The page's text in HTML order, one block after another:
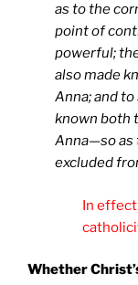
as to the
point of
powerful;
also made
Anna; and
known both
Anna—so as
excluded
In
Whether